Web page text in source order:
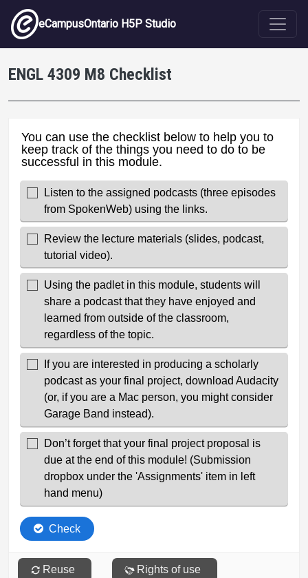
Skip to main content
eCampusOntario H5P Studio
ENGL 4309 M8 Checklist